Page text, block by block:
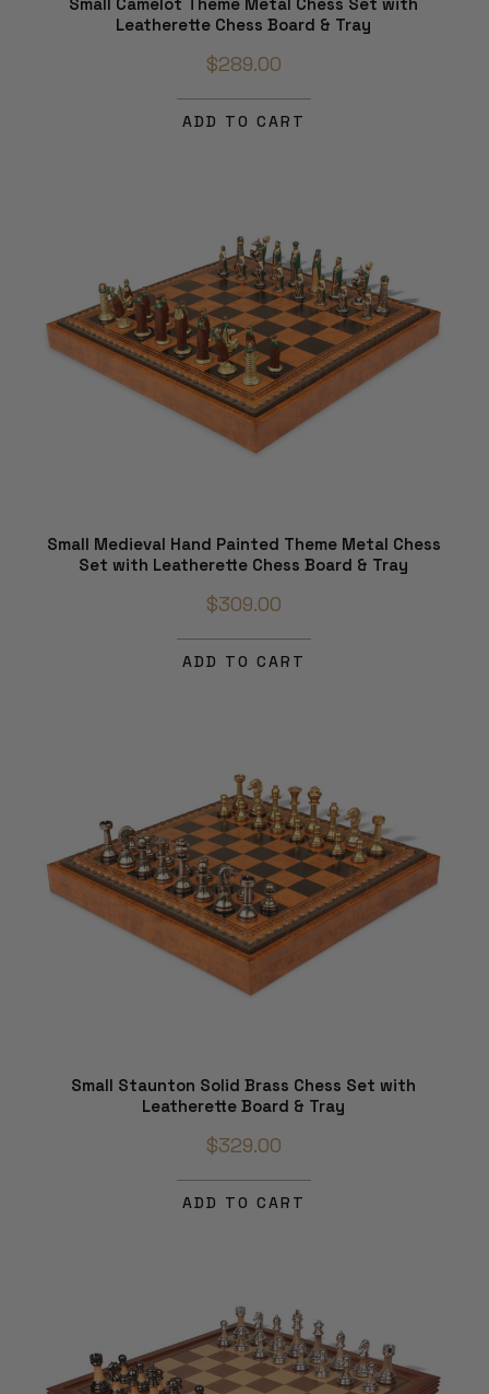
Leatherette Chess Board & Tray
$289.00
ADD TO CART
Small Medieval Hand Painted Theme Metal Chess
Set with Leatherette Chess Board & Tray
$309.00
ADD TO CART
Small Staunton Solid Brass Chess Set with
Leatherette Board & Tray
$329.00
ADD TO CART